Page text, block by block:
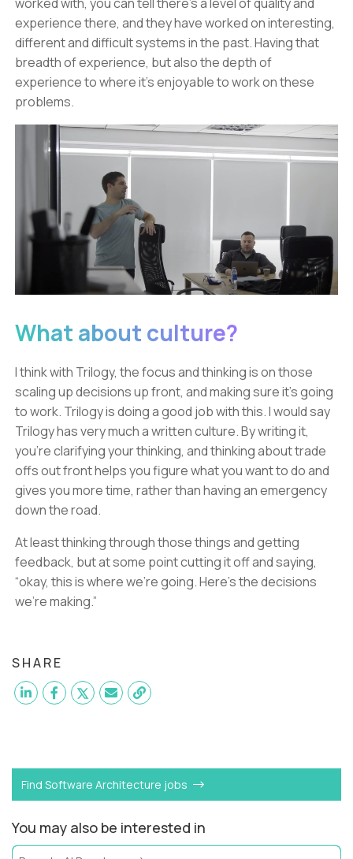
experience there, and they have worked on interesting,
different and difficult systems in the past. Having that
breadth of experience, but also the depth of
experience to where it’s enjoyable to work on these
problems.
What about culture?
I think with Trilogy, the focus and thinking is on those
scaling up decisions up front, and making sure it’s going
to work. Trilogy is doing a good job with this. I would say
Trilogy has very much a written culture. By writing it,
you’re clarifying your thinking, and thinking about trade
offs out front helps you figure what you want to do and
gives you more time, rather than having an emergency
down the road.
At least thinking through those things and getting
feedback, but at some point cutting it off and saying,
“okay, this is where we’re going. Here’s the decisions
we’re making.”
SHARE
Find Software Architecture jobs
You may also be interested in